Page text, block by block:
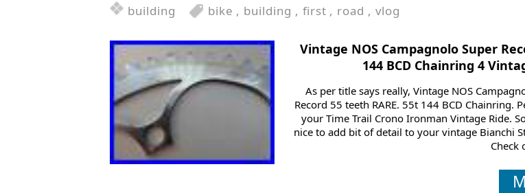
building
bike , building , first , road , vlog
Vintage NOS Campagnolo Super
144 BCD Chainring 4
As per title says really, Vintage NOS
Record 55 teeth RARE. 55t 144 BCD Chainring.
your Time Trail Crono Ironman Vintage Ride.
nice to add bit of detail to your vintage Bianchi
Check